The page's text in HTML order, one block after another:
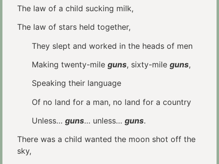
The law of a child sucking milk,
The law of stars held together,
They slept and worked in the heads of men
Making twenty-mile guns, sixty-mile guns,
Speaking their language
Of no land for a man, no land for a country
Unless… guns… unless… guns.
There was a child wanted the moon shot off the
sky,